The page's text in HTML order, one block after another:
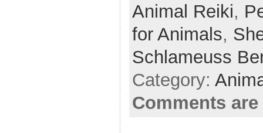
e
b
o
o
k
er
e
Animal Reiki,
for Animals,
Schlameuss
Category:
Comments